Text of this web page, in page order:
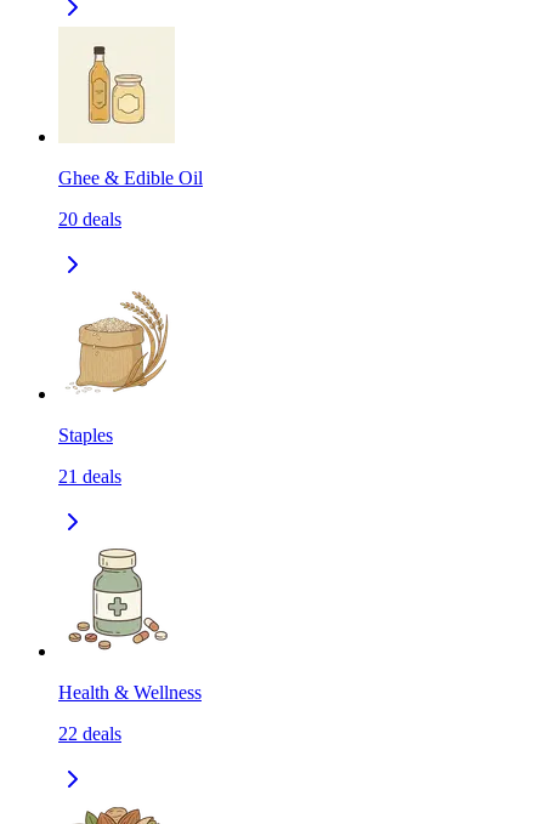
Ghee & Edible Oil
20 deals
Staples
21 deals
Health & Wellness
22 deals